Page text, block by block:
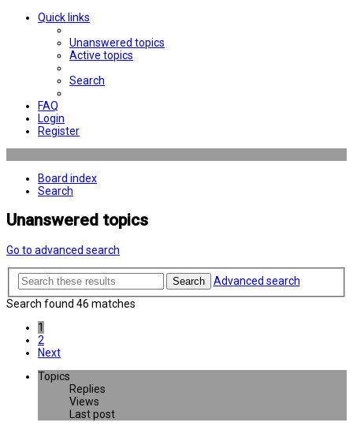
Quick links
Unanswered topics
Active topics
Search
FAQ
Login
Register
Board index
Search
Unanswered topics
Go to advanced search
Search
Advanced search
Search found 46 matches
1
2
Next
Topics
Replies
Views
Last post